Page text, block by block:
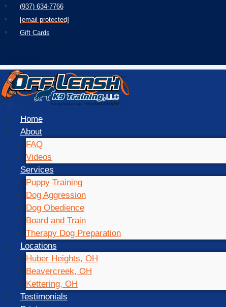
Skip
to
content
(937) 634-7766
[email protected]
Gift Cards
Home
About
FAQ
Videos
Services
Puppy Training
Dog Aggression
Dog Obedience
Board and Train
Therapy Dog Preparation
Locations
Huber Heights, OH
Beavercreek, OH
Kettering, OH
Testimonials